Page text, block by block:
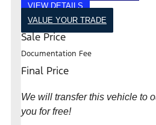
VIEW DETAILS
VALUE YOUR TRADE
Sale Price
Documentation Fee
Final Price
We will transfer this vehicle to
you for free!